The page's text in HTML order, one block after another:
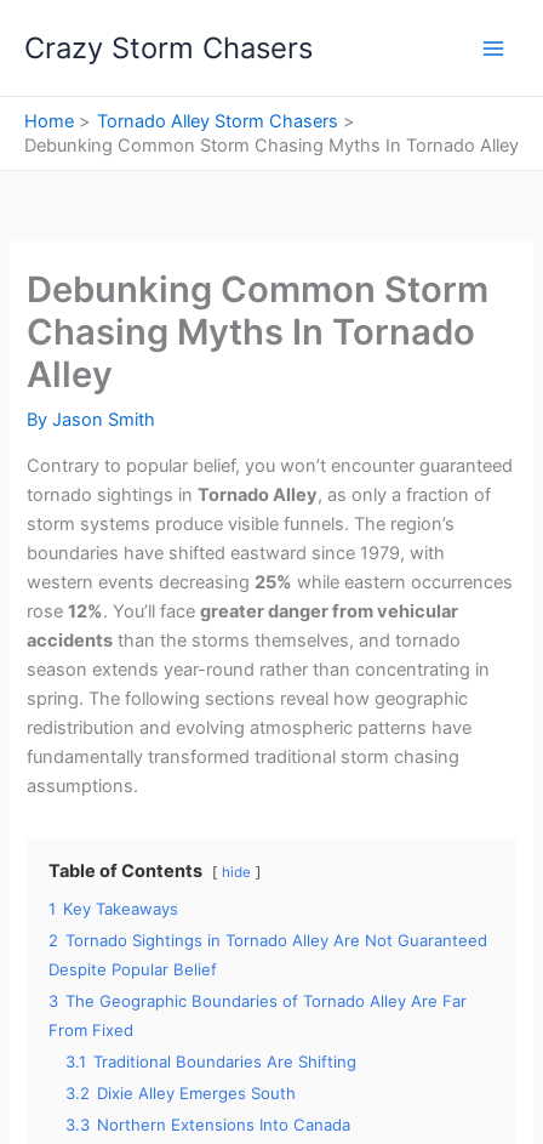
Crazy Storm Chasers
Home
Tornado Alley Storm Chasers
Debunking Common Storm Chasing Myths In Tornado Alley
Debunking Common Storm
Chasing Myths In Tornado
Alley
ByJason Smith
Contrary to popular belief, you won’t encounter guaranteed
tornado sightings inTornado Alley, as only a fraction of
storm systems produce visible funnels. The region’s
boundaries have shifted eastward since 1979, with
western events decreasing 25% while eastern occurrences
rose12%. You’ll facegreater danger from vehicular
accidents than the storms themselves, and tornado
season extends year-round rather than concentrating in
spring. The following sections reveal how geographic
redistribution and evolving atmospheric patterns have
fundamentally transformed traditional storm chasing
assumptions.
Table of Contents hide
1 Key Takeaways
2 Tornado Sightings in Tornado Alley Are Not Guaranteed
Despite Popular Belief
3 The Geographic Boundaries of Tornado Alley Are Far
From Fixed
3.1 Traditional Boundaries Are Shifting
3.2 Dixie Alley Emerges South
3.3 Northern Extensions Into Canada